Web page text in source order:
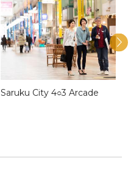
Saruku City 4○3 Arcade